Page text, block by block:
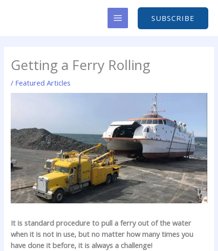
SUBSCRIBE
Getting a Ferry Rolling
/ Featured Articles
It is standard procedure to pull a ferry out of the water
when it is not in use, but no matter how many times you
have done it before, it is always a challenge!